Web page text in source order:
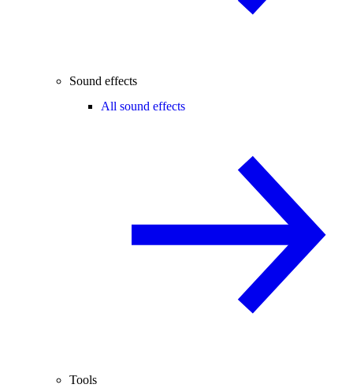
Sound effects
All sound effects
Tools